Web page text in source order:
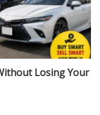
and 2026 Rules